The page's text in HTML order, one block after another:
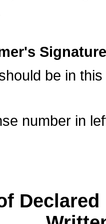
be in
number in